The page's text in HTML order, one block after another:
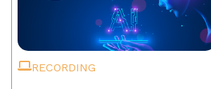
RECORDING